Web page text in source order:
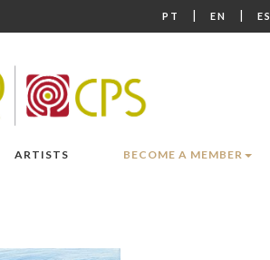
PT | EN | ES
ARTISTS BECOME A MEMBER